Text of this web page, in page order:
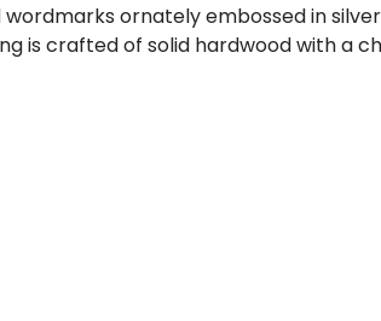
ornately embossed in
is crafted of solid hardwood with a